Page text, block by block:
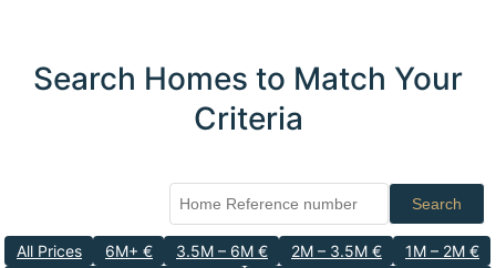
Search Homes to Match Your
Criteria
Search
All Prices 6M+ € 3.5M – 6M € 2M – 3.5M €
1M – 2M €